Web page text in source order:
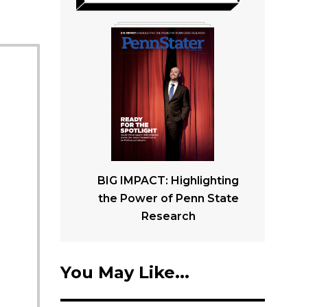
BIG IMPACT: Highlighting
the Power of Penn State
Research
You May Like...